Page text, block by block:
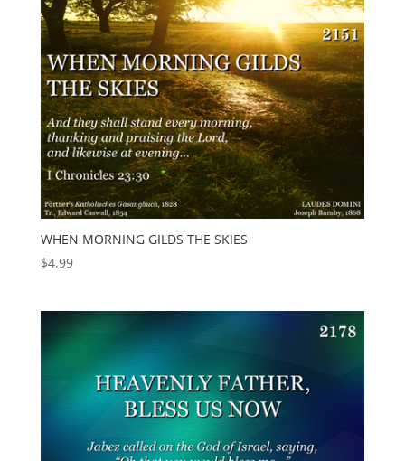
WHEN MORNING GILDS THE SKIES
$4.99